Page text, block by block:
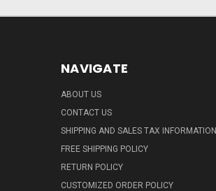
NAVIGATE
ABOUT US
CONTACT US
SHIPPING AND SALES TAX INFORMATION
FREE SHIPPING POLICY
RETURN POLICY
CUSTOMIZED ORDER POLICY